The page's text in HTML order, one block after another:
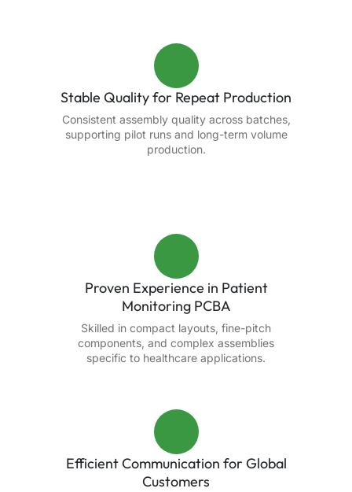
Stable Quality for Repeat Production
Consistent assembly quality across batches,
supporting pilot runs and long-term volume
production.
Proven Experience in Patient
Monitoring PCBA
Skilled in compact layouts, fine-pitch
components, and complex assemblies
specific to healthcare applications.
Efficient Communication for Global
Customers